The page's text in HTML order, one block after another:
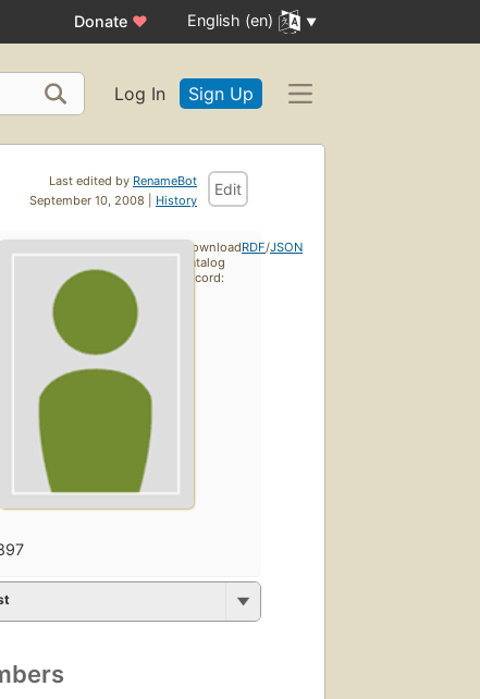
Donate ♥ English (en)
Log In Sign Up
Last edited by RenameBot
September 10, 2008 | History
Edit
Download
catalog
record:
RDF/JSON